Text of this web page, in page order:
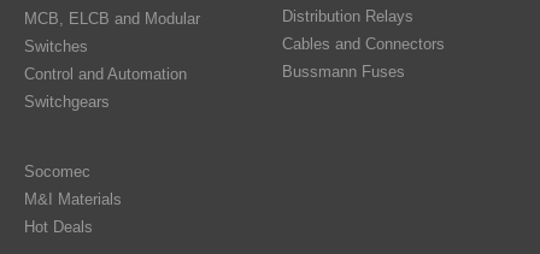
MCB, ELCB and Modular
Switches
Control and Automation
Switchgears
Distribution Relays
Cables and Connectors
Bussmann Fuses
Socomec
M&I Materials
Hot Deals